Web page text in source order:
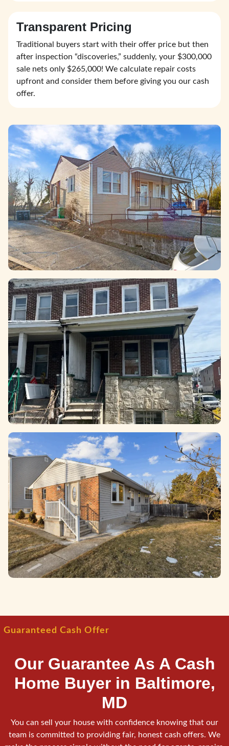
Transparent Pricing
Traditional buyers start with their offer price but then
after inspection “discoveries,” suddenly, your $300,000
sale nets only $265,000! We calculate repair costs
upfront and consider them before giving you our cash
offer.
Guaranteed Cash Offer
Our Guarantee As A Cash
Home Buyer in Baltimore,
MD
You can sell your house with confidence knowing that our
team is committed to providing fair, honest cash offers. We